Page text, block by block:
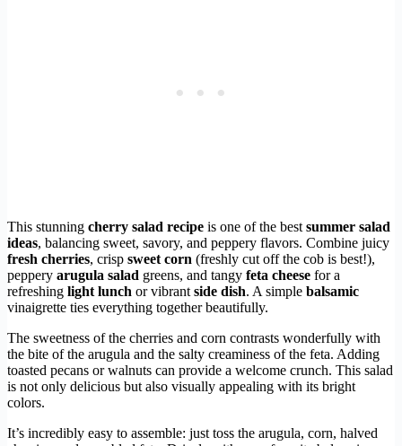
This stunning cherry salad recipe is one of the best summer salad
ideas, balancing sweet, savory, and peppery flavors. Combine juicy
fresh cherries, crisp sweet corn (freshly cut off the cob is best!),
peppery arugula salad greens, and tangy feta cheese for a
refreshing light lunch or vibrant side dish. A simple balsamic
vinaigrette ties everything together beautifully.
The sweetness of the cherries and corn contrasts wonderfully with
the bite of the arugula and the salty creaminess of the feta. Adding
toasted pecans or walnuts can provide a welcome crunch. This salad
is not only delicious but also visually appealing with its bright
colors.
It’s incredibly easy to assemble: just toss the arugula, corn, halved